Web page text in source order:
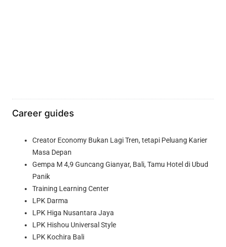
Career guides
Creator Economy Bukan Lagi Tren, tetapi Peluang Karier
Masa Depan
Gempa M 4,9 Guncang Gianyar, Bali, Tamu Hotel di Ubud
Panik
Training Learning Center
LPK Darma
LPK Higa Nusantara Jaya
LPK Hishou Universal Style
LPK Kochira Bali